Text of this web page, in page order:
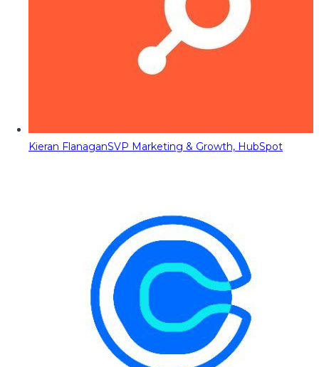
Kieran FlanaganSVP Marketing & Growth, HubSpot